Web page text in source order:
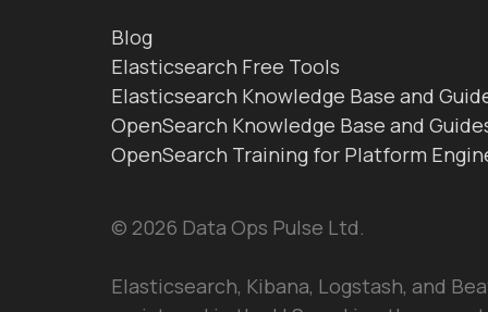
Blog
Elasticsearch Free Tools
Elasticsearch Knowledge Base and
OpenSearch Knowledge Base and
OpenSearch Training for Platform
© 2026 Data Ops Pulse Ltd.
Elasticsearch, Kibana, Logstash, and